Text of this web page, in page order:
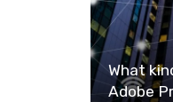
What
Adobe